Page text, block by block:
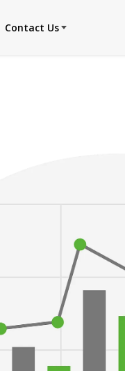
Contact Us